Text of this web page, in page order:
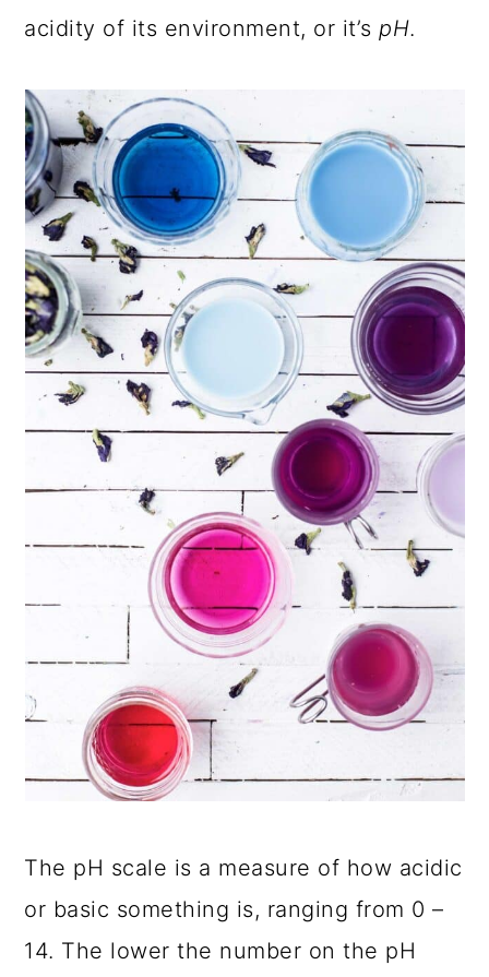
acidity of its environment, or it’s pH.
The pH scale is a measure of how acidic
or basic something is, ranging from 0 –
14. The lower the number on the pH